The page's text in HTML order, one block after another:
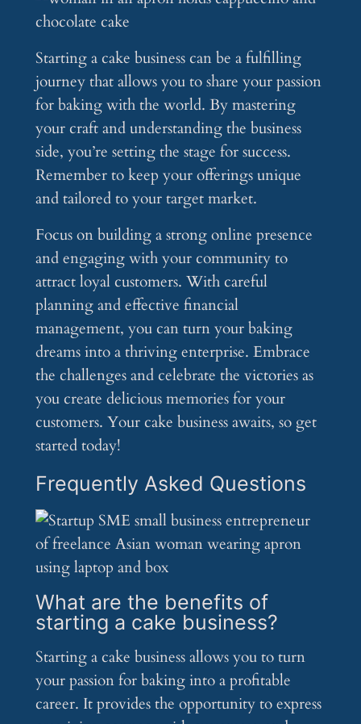
Starting a cake business can be a fulfilling
journey that allows you to share your passion
for baking with the world. By mastering
your craft and understanding the business
side, you’re setting the stage for success.
Remember to keep your offerings unique
and tailored to your target market.
Focus on building a strong online presence
and engaging with your community to
attract loyal customers. With careful
planning and effective financial
management, you can turn your baking
dreams into a thriving enterprise. Embrace
the challenges and celebrate the victories as
you create delicious memories for your
customers. Your cake business awaits, so get
started today!
Frequently Asked Questions
What are the benefits of
starting a cake business?
Starting a cake business allows you to turn
your passion for baking into a profitable
career. It provides the opportunity to express